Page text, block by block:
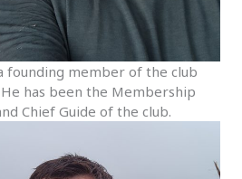
founding member of the club
has been the Membership
Chief Guide of the club.